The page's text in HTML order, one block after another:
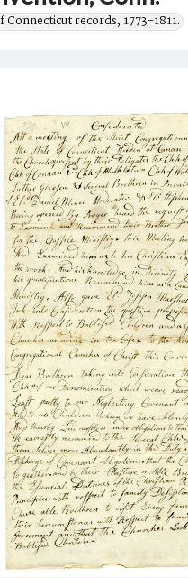
records, 1773-1811.